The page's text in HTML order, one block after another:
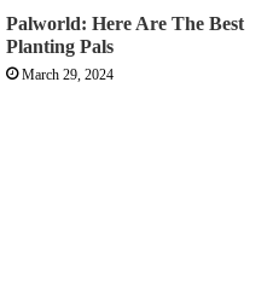
Palworld: Here Are The Best
Planting Pals
March 29, 2024